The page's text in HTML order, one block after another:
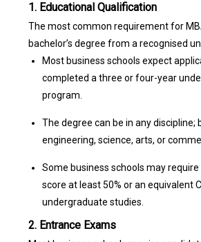
1. Educational Qualification
The most common requirement for
bachelor’s degree from a recognised
Most business schools expect
completed a three or four-year
program.
The degree can be in any discipline;
engineering, science, arts, or
Some business schools may
score at least 50% or an equivalent
undergraduate studies.
2. Entrance Exams